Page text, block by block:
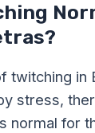
twitching in
stress,
normal for